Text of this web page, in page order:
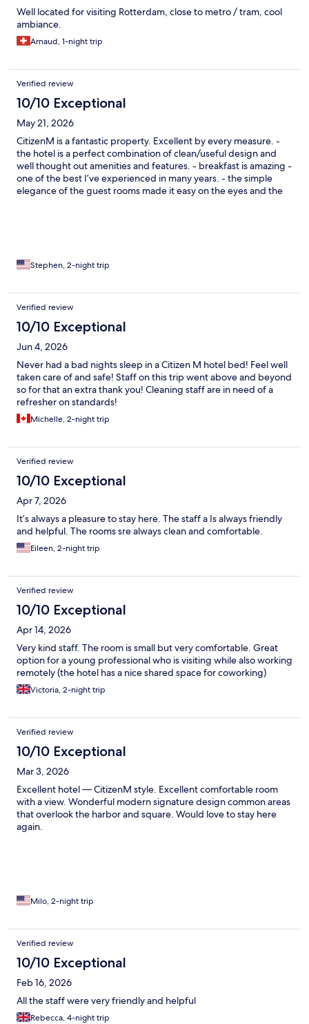
Well located for visiting Rotterdam, close to metro / tram, cool
ambiance.
Arnaud, 1-night trip
Verified review
10/10 Exceptional
May 21, 2026
CitizenM is a fantastic property. Excellent by every measure. -
the hotel is a perfect combination of clean/useful design and
well thought out amenities and features. - breakfast is amazing -
one of the best I’ve experienced in many years. - the simple
elegance of the guest rooms made it easy on the eyes and the
Stephen, 2-night trip
Verified review
10/10 Exceptional
Jun 4, 2026
Never had a bad nights sleep in a Citizen M hotel bed! Feel well
taken care of and safe! Staff on this trip went above and beyond
so for that an extra thank you! Cleaning staff are in need of a
refresher on standards!
Michelle, 2-night trip
Verified review
10/10 Exceptional
Apr 7, 2026
It’s always a pleasure to stay here. The staff a Is always friendly
and helpful. The rooms sre always clean and comfortable.
Eileen, 2-night trip
Verified review
10/10 Exceptional
Apr 14, 2026
Very kind staff. The room is small but very comfortable. Great
option for a young professional who is visiting while also working
remotely (the hotel has a nice shared space for coworking)
Victoria, 2-night trip
Verified review
10/10 Exceptional
Mar 3, 2026
Excellent hotel — CitizenM style. Excellent comfortable room
with a view. Wonderful modern signature design common areas
that overlook the harbor and square. Would love to stay here
again.
Milo, 2-night trip
Verified review
10/10 Exceptional
Feb 16, 2026
All the staff were very friendly and helpful
Rebecca, 4-night trip